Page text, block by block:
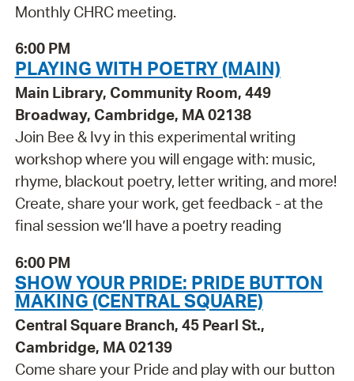
Monthly CHRC meeting.
6:00 PM
PLAYING WITH POETRY (MAIN)
Main Library, Community Room, 449
Broadway, Cambridge, MA 02138
Join Bee & Ivy in this experimental writing
workshop where you will engage with: music,
rhyme, blackout poetry, letter writing, and more!
Create, share your work, get feedback - at the
final session we’ll have a poetry reading
6:00 PM
SHOW YOUR PRIDE: PRIDE BUTTON
MAKING (CENTRAL SQUARE)
Central Square Branch, 45 Pearl St.,
Cambridge, MA 02139
Come share your Pride and play with our button